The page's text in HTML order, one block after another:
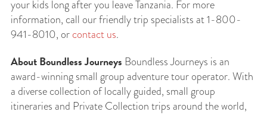
your kids long after you leave Tanzania. For more
information, call our friendly trip specialists at 1-800-
941-8010, orcontact us.
About Boundless Journeys Boundless Journeys is an
award-winning small group adventure tour operator. With
a diverse collection of locally guided, small group
itineraries and Private Collection trips around the world,